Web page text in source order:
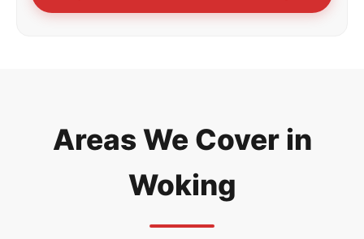
Areas We Cover in
Woking